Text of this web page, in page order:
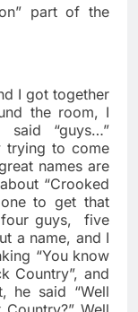
part of the
I got together
the room, I
“guys…”
trying to come
names are
“Crooked
to get that
guys,
five
a name, and I
“You know
Country”, and
he said “Well